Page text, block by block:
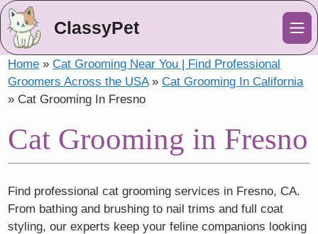
ClassyPet
Home »Cat Grooming Near You | Find Professional
Groomers Across the USA»Cat Grooming In California
» Cat Grooming In Fresno
Cat Grooming in Fresno
Find professional cat grooming services in Fresno, CA.
From bathing and brushing to nail trims and full coat
styling, our experts keep your feline companions looking